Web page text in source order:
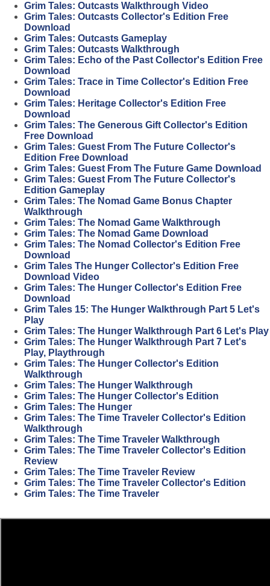
Grim Tales: Outcasts Walkthrough Video
Grim Tales: Outcasts Collector's Edition Free
Download
Grim Tales: Outcasts Gameplay
Grim Tales: Outcasts Walkthrough
Grim Tales: Echo of the Past Collector's Edition Free
Download
Grim Tales: Trace in Time Collector's Edition Free
Download
Grim Tales: Heritage Collector's Edition Free
Download
Grim Tales: The Generous Gift Collector's Edition
Free Download
Grim Tales: Guest From The Future Collector's
Edition Free Download
Grim Tales: Guest From The Future Game Download
Grim Tales: Guest From The Future Collector's
Edition Gameplay
Grim Tales: The Nomad Game Bonus Chapter
Walkthrough
Grim Tales: The Nomad Game Walkthrough
Grim Tales: The Nomad Game Download
Grim Tales: The Nomad Collector's Edition Free
Download
Grim Tales The Hunger Collector's Edition Free
Download Video
Grim Tales: The Hunger Collector's Edition Free
Download
Grim Tales 15: The Hunger Walkthrough Part 5 Let's
Play
Grim Tales: The Hunger Walkthrough Part 6 Let's Play
Grim Tales: The Hunger Walkthrough Part 7 Let's
Play, Playthrough
Grim Tales: The Hunger Collector's Edition
Walkthrough
Grim Tales: The Hunger Walkthrough
Grim Tales: The Hunger Collector's Edition
Grim Tales: The Hunger
Grim Tales: The Time Traveler Collector's Edition
Walkthrough
Grim Tales: The Time Traveler Walkthrough
Grim Tales: The Time Traveler Collector's Edition
Review
Grim Tales: The Time Traveler Review
Grim Tales: The Time Traveler Collector's Edition
Grim Tales: The Time Traveler